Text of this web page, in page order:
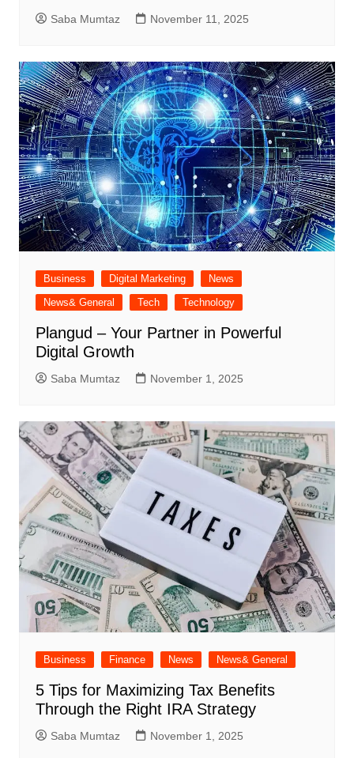
Saba Mumtaz November 11, 2025
Business Digital Marketing
News
News& General
Tech Technology
Plangud – Your Partner in Powerful
Digital Growth
Saba Mumtaz November 1, 2025
Business Finance News News& General
5 Tips for Maximizing Tax Benefits
Through the Right IRA Strategy
Saba Mumtaz November 1, 2025